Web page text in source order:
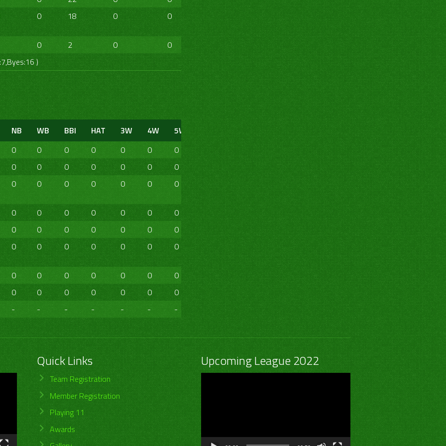
0 18 0 0 0
0 2 0 0
Not Out
)
NB WB BBI HAT 3W 4W 5W 7W Run Out
0 0 0 0 0 0 0 0
0 0 0 0 0 0 0
0 0 0 0 0 0 0
0 0 0 0 0 0 0
0 0 0 0 0 0 0
0 0 0 0 0 0 0 0
0 0 0 0 0 0 0 0
0 0 0 0 0 0 0 0
- - - - - - - -
Quick Links
Team Registration
Member Registration
Playing 11
Awards
Upcoming League 2022